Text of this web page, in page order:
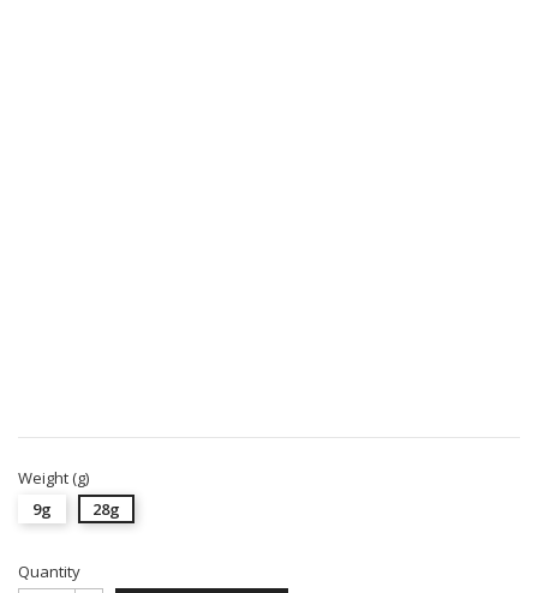
Weight (g)
9g
28g
Quantity